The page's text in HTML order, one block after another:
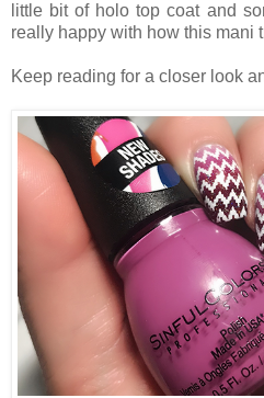
little bit of holo top coat and
really happy with how this mani
Keep reading for a closer look